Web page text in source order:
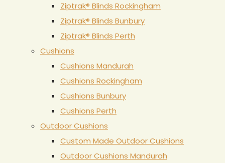
Ziptrak® Blinds Rockingham
Ziptrak® Blinds Bunbury
Ziptrak® Blinds Perth
Cushions
Cushions Mandurah
Cushions Rockingham
Cushions Bunbury
Cushions Perth
Outdoor Cushions
Custom Made Outdoor Cushions
Outdoor Cushions Mandurah